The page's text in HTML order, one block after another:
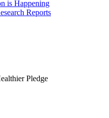
is Happening
Reports
Pledge